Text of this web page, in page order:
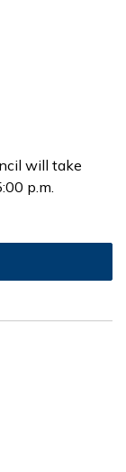
will take
p.m.